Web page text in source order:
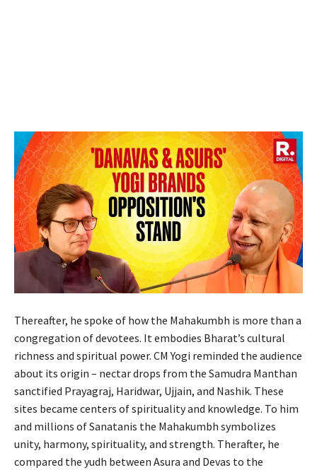
Thereafter, he spoke of how the Mahakumbh is more than a
congregation of devotees. It embodies Bharat’s cultural
richness and spiritual power. CM Yogi reminded the audience
about its origin – nectar drops from the Samudra Manthan
sanctified Prayagraj, Haridwar, Ujjain, and Nashik. These
sites became centers of spirituality and knowledge. To him
and millions of Sanatanis the Mahakumbh symbolizes
unity, harmony, spirituality, and strength. Therafter, he
compared the yudh between Asura and Devas to the